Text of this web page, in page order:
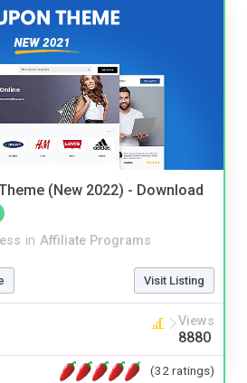
(New 2022) - Download
in Affiliate Programs
Visit Listing
Views
8880
(32 ratings)